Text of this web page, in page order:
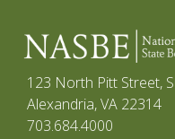
123 North Pitt Street,
Alexandria, VA 22314
703.684.4000